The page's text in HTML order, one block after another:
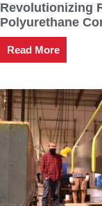
Revolutionizing
Polyurethane
Read More